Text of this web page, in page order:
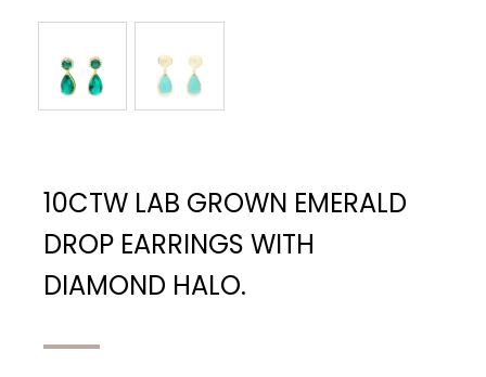
10CTW LAB GROWN EMERALD
DROP EARRINGS WITH
DIAMOND HALO.